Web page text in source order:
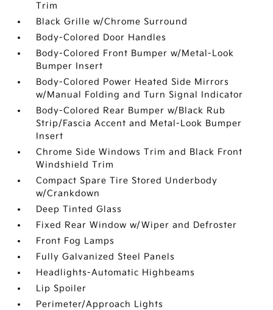
Trim
Black Grille w/Chrome Surround
Body-Colored Door Handles
Body-Colored Front Bumper w/Metal-Look
Bumper Insert
Body-Colored Power Heated Side Mirrors
w/Manual Folding and Turn Signal Indicator
Body-Colored Rear Bumper w/Black Rub
Strip/Fascia Accent and Metal-Look Bumper
Insert
Chrome Side Windows Trim and Black Front
Windshield Trim
Compact Spare Tire Stored Underbody
w/Crankdown
Deep Tinted Glass
Fixed Rear Window w/Wiper and Defroster
Front Fog Lamps
Fully Galvanized Steel Panels
Headlights-Automatic Highbeams
Lip Spoiler
Perimeter/Approach Lights